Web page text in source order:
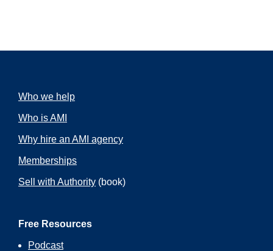
Who we help
Who is AMI
Why hire an AMI agency
Memberships
Sell with Authority (book)
Free Resources
Podcast